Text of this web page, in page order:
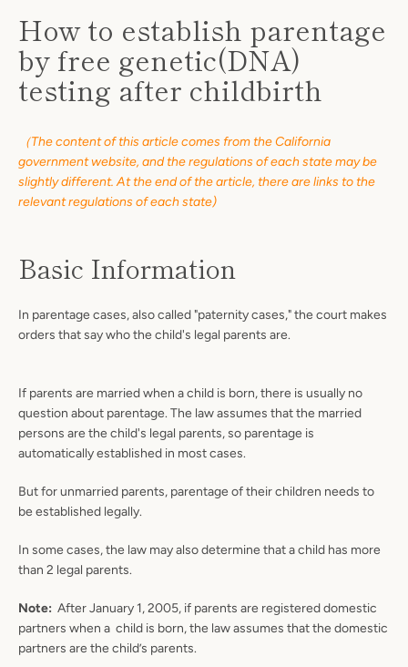
How to establish parentage
by free genetic(DNA)
testing after childbirth
（The content of this article comes from the California
government website, and the regulations of each state may be
slightly different. At the end of the article, there are links to the
relevant regulations of each state)
Basic Information
In parentage cases, also called "paternity cases," the court makes
orders that say who the child's legal parents are.
If parents are married when a child is born, there is usually no
question about parentage. The law assumes that the married
persons are the child's legal parents, so parentage is
automatically established in most cases.
But for unmarried parents, parentage of their children needs to
be established legally.
In some cases, the law may also determine that a child has more
than 2 legal parents.
Note: After January 1, 2005, if parents are registered domestic
partners when a child is born, the law assumes that the domestic
partners are the child’s parents.